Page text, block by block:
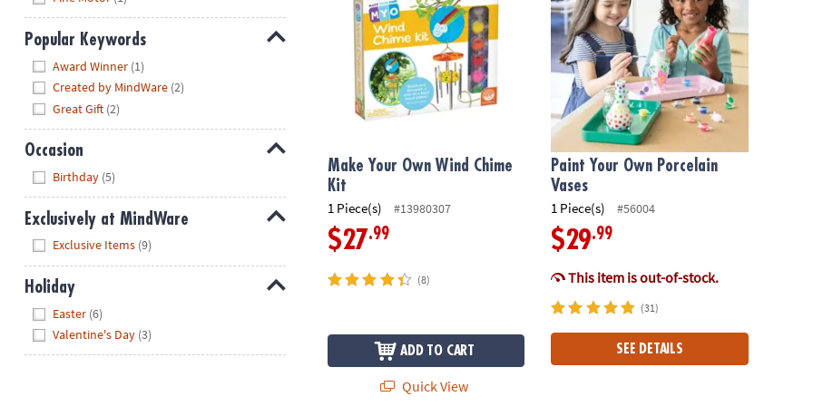
Popular Keywords
Award Winner (1)
Created by MindWare (2)
Great Gift (2)
Occasion
Birthday (5)
Exclusively at MindWare
Exclusive Items (9)
Holiday
Easter (6)
Valentine's Day (3)
Make Your Own Wind Chime
Kit
1 Piece(s) #13980307
$27.99
(8)
ADD TO CART
Quick View
Paint Your Own Porcelain
Vases
1 Piece(s) #56004
$29.99
This item is out-of-stock.
(31)
SEE DETAILS